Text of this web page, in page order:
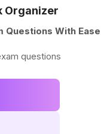
Organizer
Questions With Ease
questions